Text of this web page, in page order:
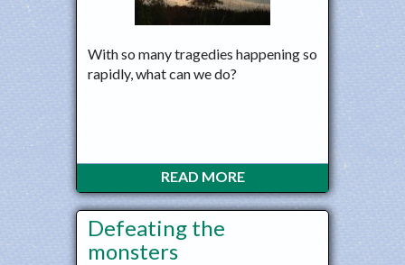
With so many tragedies happening so
rapidly, what can we do?
READ MORE
Defeating the
monsters